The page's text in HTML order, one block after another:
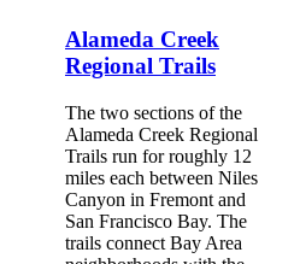
Alameda Creek
Regional Trails
The two sections of the
Alameda Creek Regional
Trails run for roughly 12
miles each between Niles
Canyon in Fremont and
San Francisco Bay. The
trails connect Bay Area